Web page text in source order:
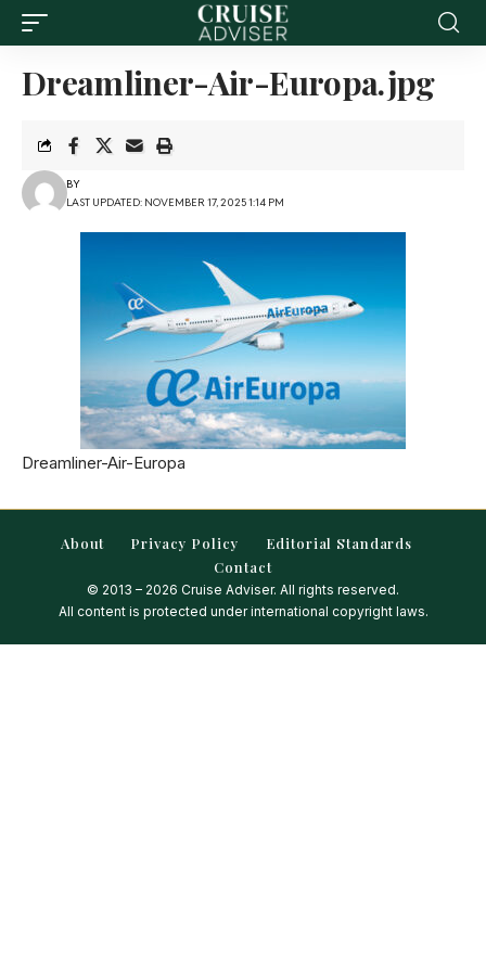
Dreamliner-Air-Europa.jpg
LAST UPDATED: NOVEMBER 17, 2025 1:14 PM
BY
Dreamliner-Air-Europa
About Privacy Policy
Editorial Standards
Contact
© 2013 – 2026 Cruise Adviser. All rights reserved.
All content is protected under international copyright laws.